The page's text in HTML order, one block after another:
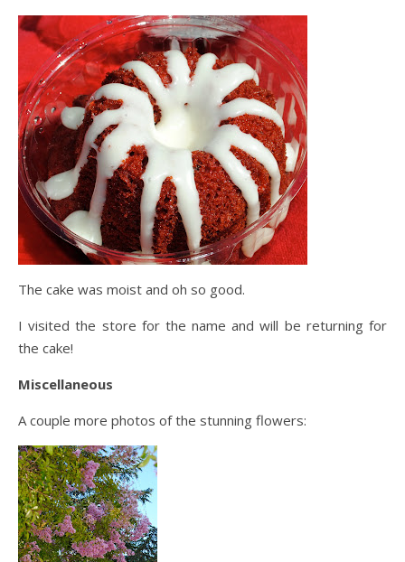
The cake was moist and oh so good.
I visited the store for the name and will be returning for
the cake!
Miscellaneous
A couple more photos of the stunning flowers: